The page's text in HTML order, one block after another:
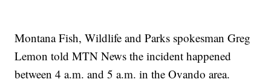
Montana Fish, Wildlife and Parks spokesman Greg
Lemon told MTN News the incident happened
between 4 a.m. and 5 a.m. in the Ovando area.